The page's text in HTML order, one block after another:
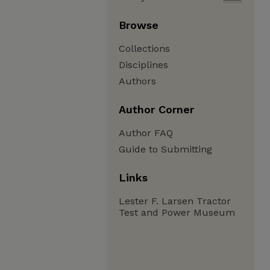
Browse
Collections
Disciplines
Authors
Author Corner
Author FAQ
Guide to Submitting
Links
Lester F. Larsen Tractor
Test and Power Museum